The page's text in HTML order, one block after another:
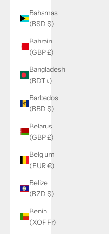
Bahamas
(BSD $)
Bahrain
(GBP £)
Bangladesh
(BDT ৳)
Barbados
(BBD $)
Belarus
(GBP £)
Belgium
(EUR €)
Belize
(BZD $)
Benin
(XOF Fr)